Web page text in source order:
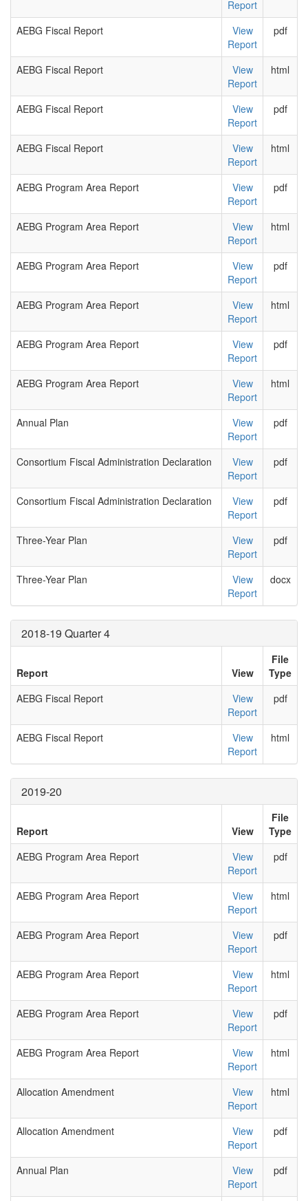
Report
AEBG Fiscal Report
View
Report
pdf
AEBG Fiscal Report
View
Report
html
AEBG Fiscal Report
View
Report
pdf
AEBG Fiscal Report
View
Report
html
AEBG Program Area Report
View
Report
pdf
AEBG Program Area Report
View
Report
html
AEBG Program Area Report
View
Report
pdf
AEBG Program Area Report
View
Report
html
AEBG Program Area Report
View
Report
pdf
AEBG Program Area Report
View
Report
html
Annual Plan
View
Report
pdf
Consortium Fiscal Administration Declaration
View
Report
pdf
Consortium Fiscal Administration Declaration
View
Report
pdf
Three-Year Plan
View
Report
pdf
Three-Year Plan
View
Report
docx
2018-19 Quarter 4
Report View
File
Type
AEBG Fiscal Report
View
Report
pdf
AEBG Fiscal Report
View
Report
html
2019-20
Report View
File
Type
AEBG Program Area Report
View
Report
pdf
AEBG Program Area Report
View
Report
html
AEBG Program Area Report
View
Report
pdf
AEBG Program Area Report
View
Report
html
AEBG Program Area Report
View
Report
pdf
AEBG Program Area Report
View
Report
html
Allocation Amendment
View
Report
html
Allocation Amendment
View
Report
pdf
Annual Plan
View
Report
pdf